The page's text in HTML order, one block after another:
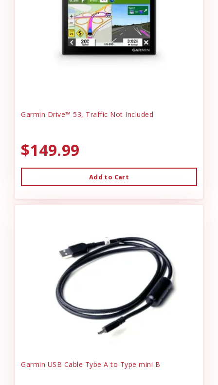
Garmin Drive™ 53, Traffic Not Included
$149.99
Add to Cart
Garmin USB Cable Tybe A to Type mini B